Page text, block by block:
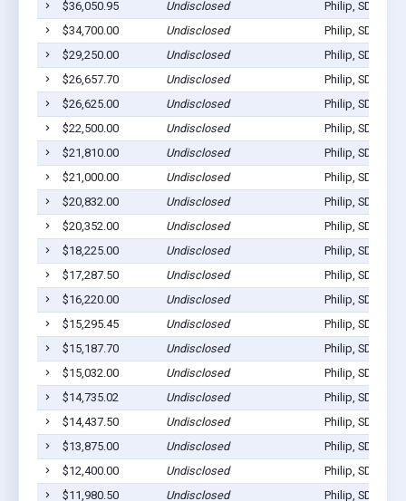
$36,050.95 Undisclosed
Philip, SD 57567
$34,700.00
Undisclosed
Philip, SD 57567
$29,250.00
Undisclosed
Philip, SD 57567
$26,657.70
Undisclosed
Philip, SD 57567
$26,625.00
Undisclosed
Philip, SD 57567
$22,500.00
Undisclosed
Philip, SD 57567
$21,810.00
Undisclosed
Philip, SD 57567
$21,000.00
Undisclosed
Philip, SD 57567
$20,832.00
Undisclosed
Philip, SD 57567
$20,352.00
Undisclosed
Philip, SD 57567
$18,225.00
Undisclosed
Philip, SD 57567
$17,287.50
Undisclosed
Philip, SD 57567
$16,220.00
Undisclosed
Philip, SD 57567
$15,295.45
Undisclosed
Philip, SD 57567
$15,187.70
Undisclosed
Philip, SD 57567
$15,032.00
Undisclosed
Philip, SD 57567
$14,735.02
Undisclosed
Philip, SD 57567
$14,437.50
Undisclosed
Philip, SD 57567
$13,875.00
Undisclosed
Philip, SD 57567
$12,400.00
Undisclosed
Philip, SD 57567
$11,980.50
Undisclosed
Philip, SD 57567